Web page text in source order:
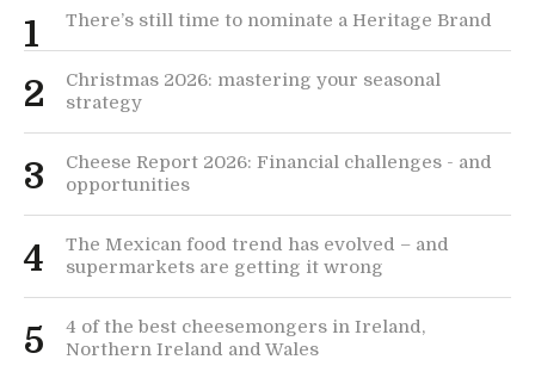
1 There’s still time to nominate a Heritage Brand
2
Christmas 2026: mastering your seasonal
strategy
3
Cheese Report 2026: Financial challenges - and
opportunities
4
The Mexican food trend has evolved – and
supermarkets are getting it wrong
5
4 of the best cheesemongers in Ireland,
Northern Ireland and Wales